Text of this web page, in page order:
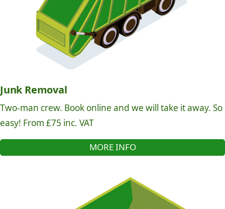
Junk Removal
Two-man crew. Book online and we will take it away. So
easy! From £75 inc. VAT
MORE INFO